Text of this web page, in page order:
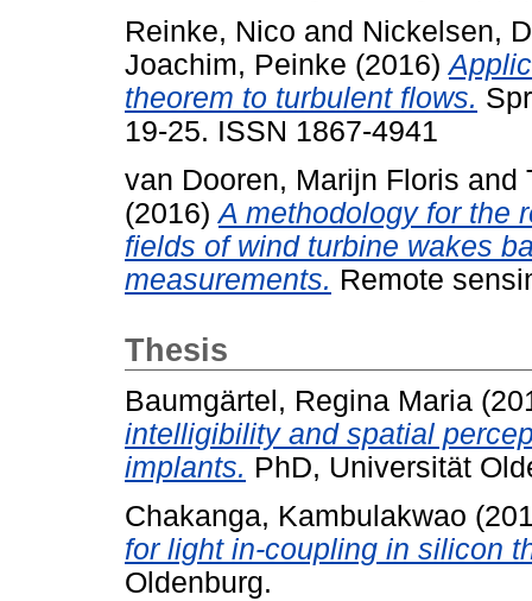
Reinke, Nico and Nickelsen,
Joachim, Peinke (2016)
theorem to turbulent flows.
19-25. ISSN 1867-4941
van Dooren, Marijn Floris and
(2016)A methodology for the
fields of wind turbine wakes
measurements. Remote
Thesis
Baumgärtel, Regina Maria
intelligibility and spatial
implants. PhD, Universität
Chakanga, Kambulakwao
for light in-coupling in silicon
Oldenburg.